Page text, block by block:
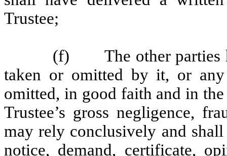
Trustee;
(f) The other parties
taken or omitted by it, or
omitted, in good faith and in the
Trustee’s gross negligence,
may rely conclusively and
notice, demand, certificate,